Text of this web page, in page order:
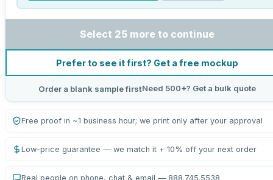
Select 25 more to continue
Prefer to see it first? Get a free mockup
Order a blank sample firstNeed 500+? Get a bulk quote
Free proof in ~1 business hour; we print only after your approval
Low-price guarantee — we match it + 10% off your next order
Real people on phone, chat & email — 888.745.5538